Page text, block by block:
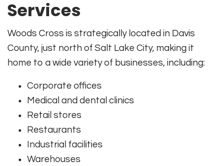
Services
Woods Cross is strategically located in Davis
County, just north of Salt Lake City, making it
home to a wide variety of businesses, including:
Corporate offices
Medical and dental clinics
Retail stores
Restaurants
Industrial facilities
Warehouses